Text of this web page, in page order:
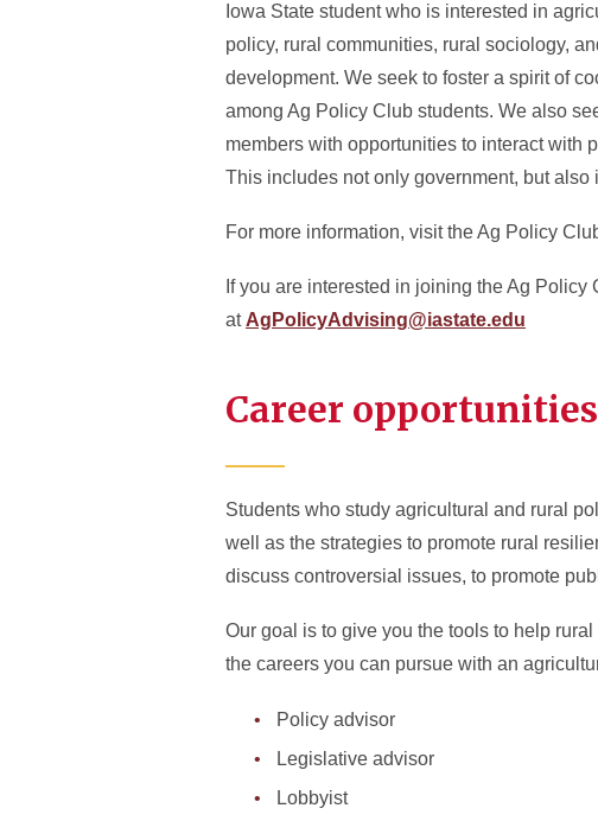
Iowa State student who is interested in
policy, rural communities, rural sociology,
development. We seek to foster a spirit of
among Ag Policy Club students. We also
members with opportunities to interact with
This includes not only government, but
For more information, visit the Ag Policy
If you are interested in joining the Ag
at AgPolicyAdvising@iastate.edu
Career opportunities
Students who study agricultural and rural
well as the strategies to promote rural
discuss controversial issues, to promote
Our goal is to give you the tools to help
the careers you can pursue with an
Policy advisor
Legislative advisor
Lobbyist